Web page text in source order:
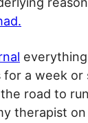
everything
for a week or
road to
therapist